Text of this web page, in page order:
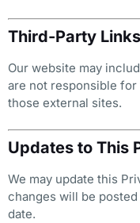
Third-Party Links
Our website may
are not responsible
those external sites.
Updates to This
We may update this
changes will be
date.